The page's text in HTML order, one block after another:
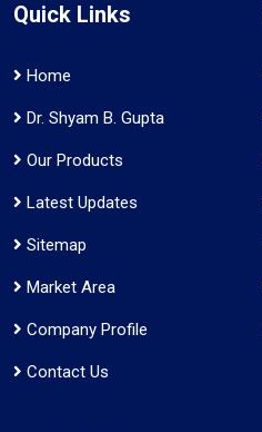
Quick Links
Home
Dr. Shyam B. Gupta
Our Products
Latest Updates
Sitemap
Market Area
Company Profile
Contact Us